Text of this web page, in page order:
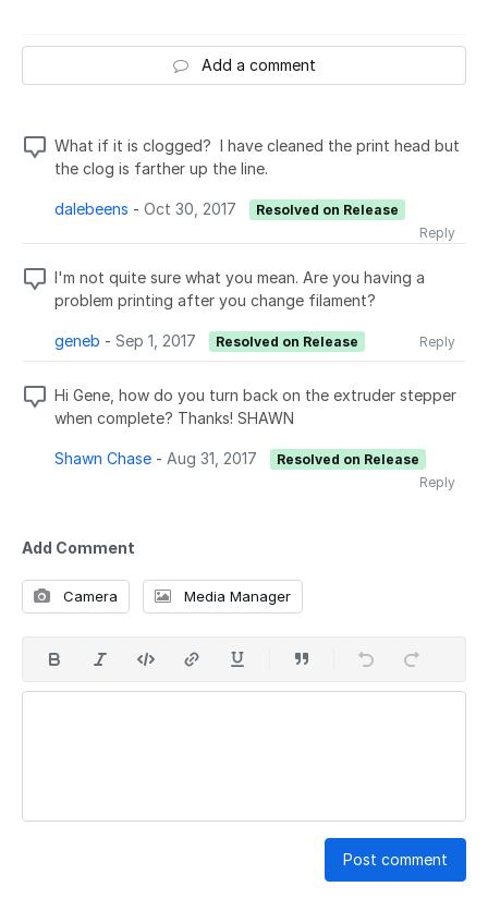
Add a comment
What if it is clogged? I have cleaned the print head but
the clog is farther up the line.
dalebeens - Oct 30, 2017
Resolved on Release
Reply
I'm not quite sure what you mean. Are you having a
problem printing after you change filament?
geneb - Sep 1, 2017 Resolved on Release Reply
Hi Gene, how do you turn back on the extruder stepper
when complete? Thanks! SHAWN
Shawn Chase - Aug 31, 2017
Resolved on Release
Reply
Add Comment
Camera Media Manager
Post comment